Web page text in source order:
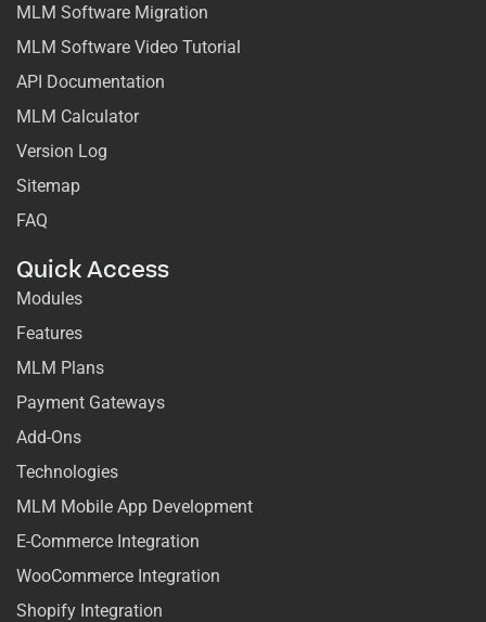
MLM Software Migration
MLM Software Video Tutorial
API Documentation
MLM Calculator
Version Log
Sitemap
FAQ
Quick Access
Modules
Features
MLM Plans
Payment Gateways
Add-Ons
Technologies
MLM Mobile App Development
E-Commerce Integration
WooCommerce Integration
Shopify Integration